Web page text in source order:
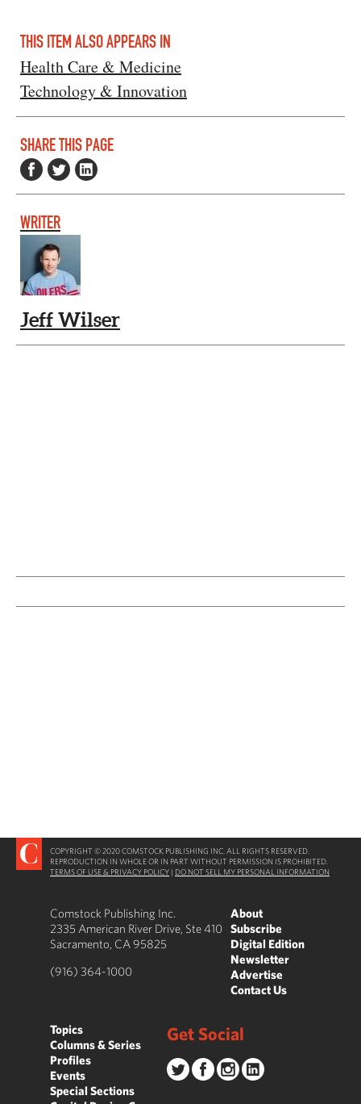
THIS ITEM ALSO APPEARS IN
Health Care & Medicine
Technology & Innovation
SHARE THIS PAGE
WRITER
Jeff Wilser
COPYRIGHT © 2020 COMSTOCK PUBLISHING INC. ALL RIGHTS RESERVED.
REPRODUCTION IN WHOLE OR IN PART WITHOUT PERMISSION IS PROHIBITED.
TERMS OF USE & PRIVACY POLICY | DO NOT SELL MY PERSONAL INFORMATION
Comstock Publishing Inc.
2335 American River Drive, Ste 410
Sacramento, CA 95825
(916) 364-1000
About
Subscribe
Digital Edition
Newsletter
Advertise
Contact Us
Topics
Columns & Series
Profiles
Events
Special Sections
Get Social